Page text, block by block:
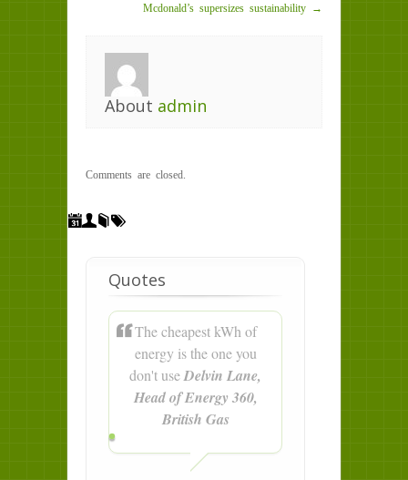
Mcdonald’s supersizes sustainability →
About admin
Comments are closed.
Quotes
The cheapest kWh of
energy is the one you
don't useDelvin Lane,
Head of Energy 360,
British Gas